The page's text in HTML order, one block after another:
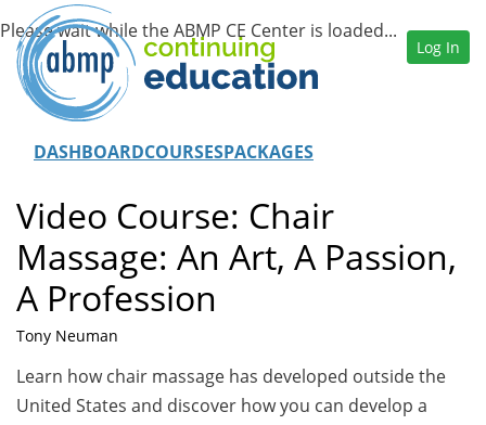
DASHBOARDCOURSESPACKAGES
Log In
Video Course: Chair
Massage: An Art, A Passion,
A Profession
Tony Neuman
Learn how chair massage has developed outside the
United States and discover how you can develop a